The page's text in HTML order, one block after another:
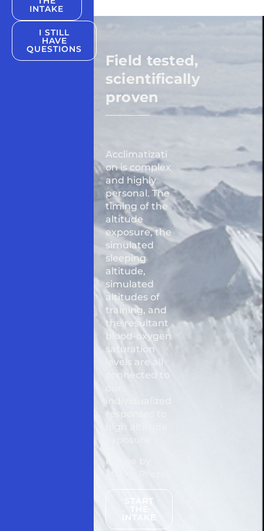
Field tested,
scientifically
proven
Acclimatizati
on is complex
and highly
personal. The
timing of the
altitude
exposure, the
simulated
sleeping
altitude,
simulated
altitudes of
training, and
the resultant
blood-oxygen
saturation
levels are all
connected to
individualized
responses to
high altitude
Image by
START
INTAKE
INTAKE
I STILL
HAVE
QUESTIONS